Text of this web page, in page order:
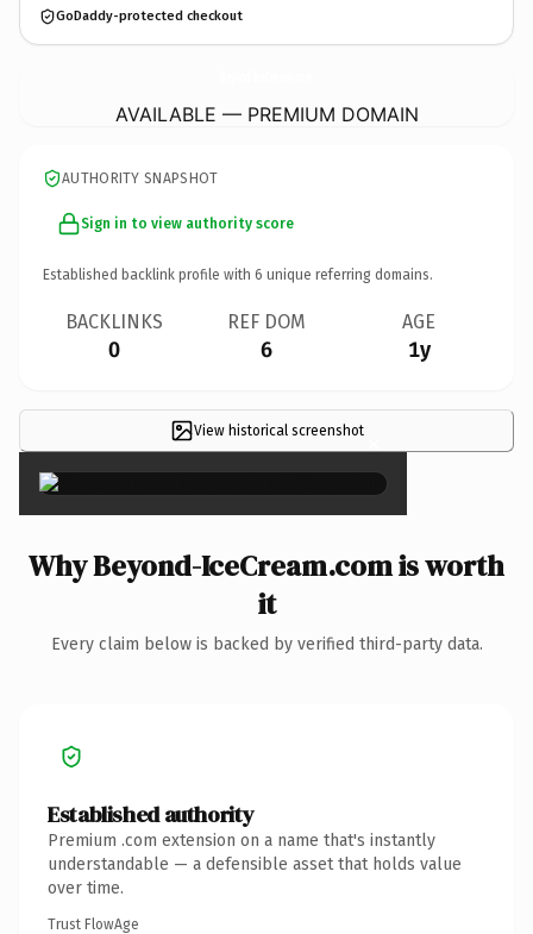
GoDaddy-protected checkout
AVAILABLE — PREMIUM DOMAIN
AUTHORITY SNAPSHOT
Sign in to view authority score
Established backlink profile with 6 unique referring domains.
BACKLINKS
0
REF DOM
6
AGE
1y
View historical screenshot×
Why Beyond-IceCream.com is worth
it
Every claim below is backed by verified third-party data.
Established authority
Premium .com extension on a name that's instantly
understandable — a defensible asset that holds value
over time.
Trust FlowAge